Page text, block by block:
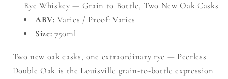
Rye Whiskey — Grain to Bottle, Two New Oak Casks
ABV: Varies / Proof: Varies
Size: 750ml
Two new oak casks, one extraordinary rye — Peerless
Double Oak is the Louisville grain-to-bottle expression